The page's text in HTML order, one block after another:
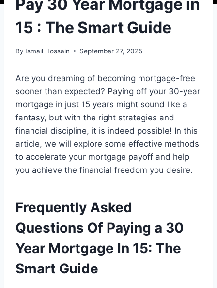
Pay 30 Year Mortgage in
15 : The Smart Guide
By Ismail Hossain September 27, 2025
Are you dreaming of becoming mortgage-free
sooner than expected? Paying off your 30-year
mortgage in just 15 years might sound like a
fantasy, but with the right strategies and
financial discipline, it is indeed possible! In this
article, we will explore some effective methods
to accelerate your mortgage payoff and help
you achieve the financial freedom you desire.
Frequently Asked
Questions Of Paying a 30
Year Mortgage In 15: The
Smart Guide